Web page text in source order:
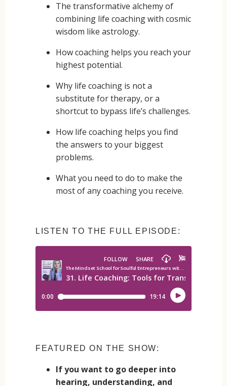
The transformative alchemy of
combining life coaching with cosmic
wisdom like astrology.
How coaching helps you reach your
highest potential.
Why life coaching is not a
substitute for therapy, or a
shortcut to bypass life’s challenges.
How life coaching helps you find
the answers to your biggest
problems.
What you need to do to make the
most of any coaching you receive.
LISTEN TO THE FULL EPISODE:
FEATURED ON THE SHOW:
If you want to go deeper into
hearing, understanding, and